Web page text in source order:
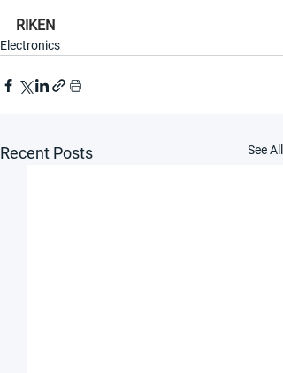
RIKEN
Electronics
Recent Posts See All